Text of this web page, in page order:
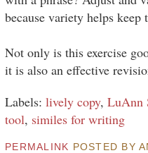
because variety helps keep
Not only is this exercise
it is also an effective
Labels:lively copy,LuAnn
tool, similes for writing
PERMALINK POSTED BY